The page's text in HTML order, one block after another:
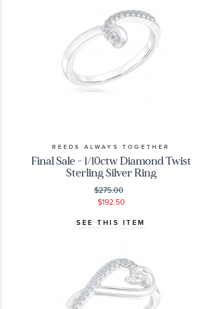
REEDS ALWAYS TOGETHER
Final Sale - 1/10ctw Diamond Twist
Sterling Silver Ring
$275.00
$192.50
SEE THIS ITEM